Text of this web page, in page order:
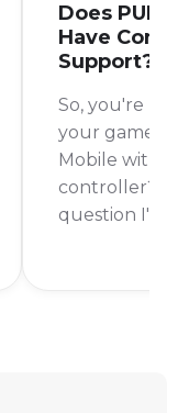
Does PUBG
Have
Support?
So, you're
your game in
Mobile with a
controller? It's
question I've